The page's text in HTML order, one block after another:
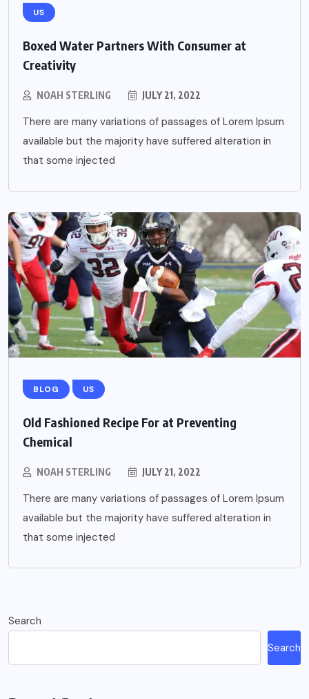
US
Boxed Water Partners With Consumer at
Creativity
NOAH STERLING JULY 21, 2022
There are many variations of passages of Lorem Ipsum
available but the majority have suffered alteration in
that some injected
BLOG US
Old Fashioned Recipe For at Preventing
Chemical
NOAH STERLING JULY 21, 2022
There are many variations of passages of Lorem Ipsum
available but the majority have suffered alteration in
that some injected
Search
Search